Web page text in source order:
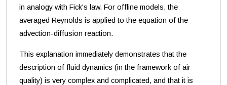
in analogy with Fick's law. For offline models, the
averaged Reynolds is applied to the equation of the
advection-diffusion reaction.
This explanation immediately demonstrates that the
description of fluid dynamics (in the framework of air
quality) is very complex and complicated, and that it is